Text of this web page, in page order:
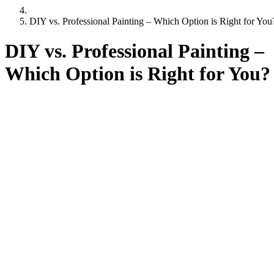
DIY vs. Professional Painting – Which Option is Right for
DIY vs. Professional Painting –
Which Option is Right for You?